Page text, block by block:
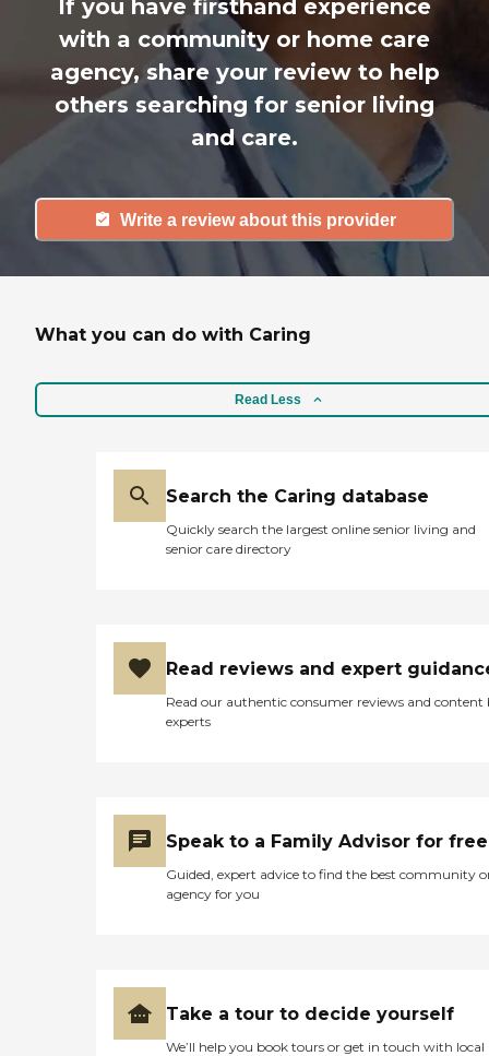
If you have firsthand experience
with a community or home care
agency, share your review to help
others searching for senior living
and care.
Write a review about this provider
What you can do with Caring
Read Less
Search the Caring database
Quickly search the largest online senior living and
senior care directory
Read reviews and expert
Read our authentic consumer reviews and content
experts
Speak to a Family Advisor for free
Guided, expert advice to find the best community
agency for you
Take a tour to decide yourself
We’ll help you book tours or get in touch with local